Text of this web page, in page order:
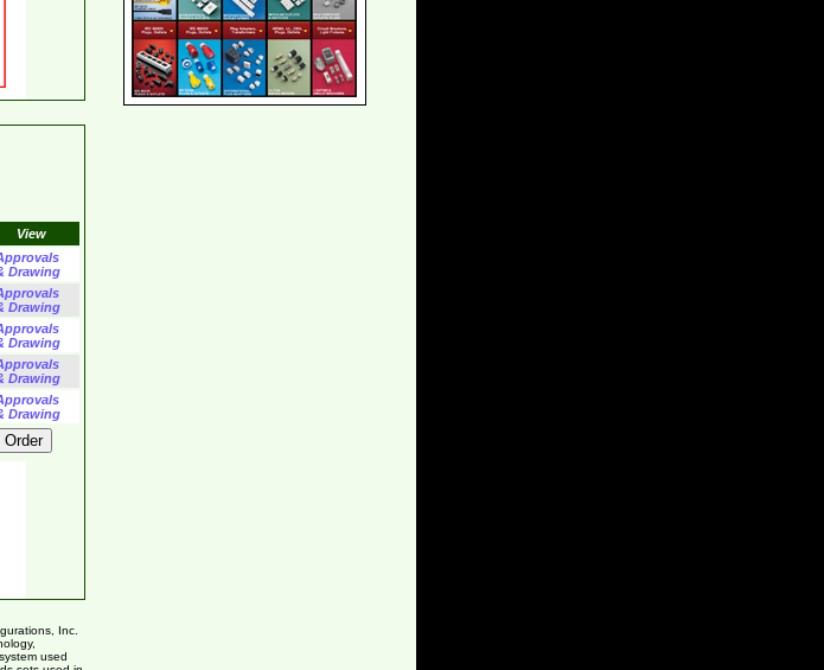
View
Drawing
Drawing
Drawing
Drawing
Drawing
Inc.
used